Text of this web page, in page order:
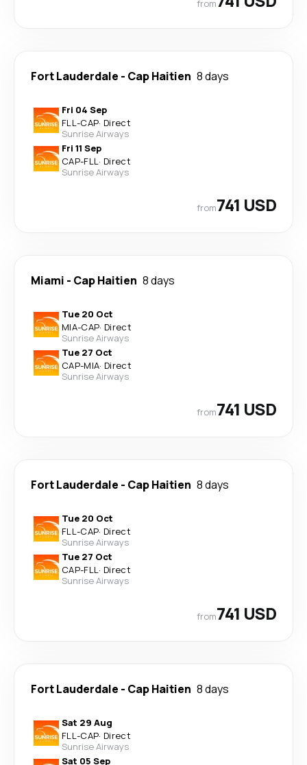
from
Fort Lauderdale - Cap Haitien 8 days
Fri 04 Sep
FLL-CAP· Direct
Sunrise Airways
Fri 11 Sep
CAP-FLL· Direct
Sunrise Airways
from741 USD
Miami - Cap Haitien 8 days
Tue 20 Oct
MIA-CAP· Direct
Sunrise Airways
Tue 27 Oct
CAP-MIA· Direct
Sunrise Airways
from741 USD
Fort Lauderdale - Cap Haitien 8 days
Tue 20 Oct
FLL-CAP· Direct
Sunrise Airways
Tue 27 Oct
CAP-FLL· Direct
Sunrise Airways
from741 USD
Fort Lauderdale - Cap Haitien 8 days
Sat 29 Aug
FLL-CAP· Direct
Sunrise Airways
Sat 05 Sep